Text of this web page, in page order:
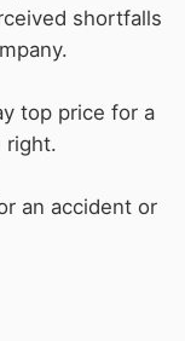
be, you
and the
shortfalls
top price for a
right.
an accident or